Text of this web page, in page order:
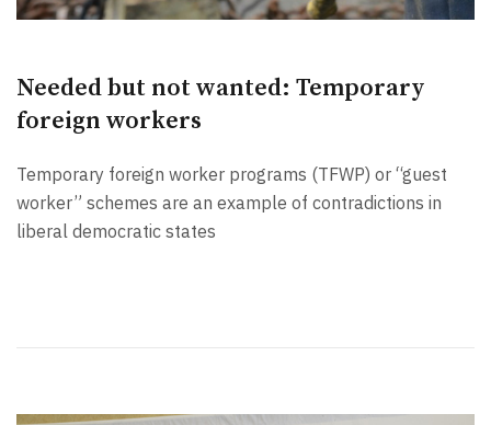
Needed but not wanted: Temporary
foreign workers
Temporary foreign worker programs (TFWP) or “guest
worker” schemes are an example of contradictions in
liberal democratic states